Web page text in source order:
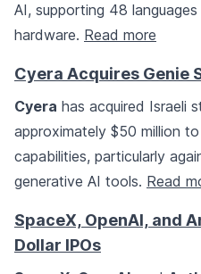
AI, supporting 48
hardware. Read more
Cyera Acquires Genie
Cyera has acquired Israeli
approximately $50 million
capabilities, particularly
generative AI tools. Read
SpaceX, OpenAI, and
Dollar IPOs